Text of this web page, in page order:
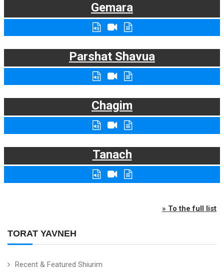
TORAT YAVNEH
Recent & Featured Shiurim
Gemara
Parshat Shavua
Chagim
Tanach
» To the full list